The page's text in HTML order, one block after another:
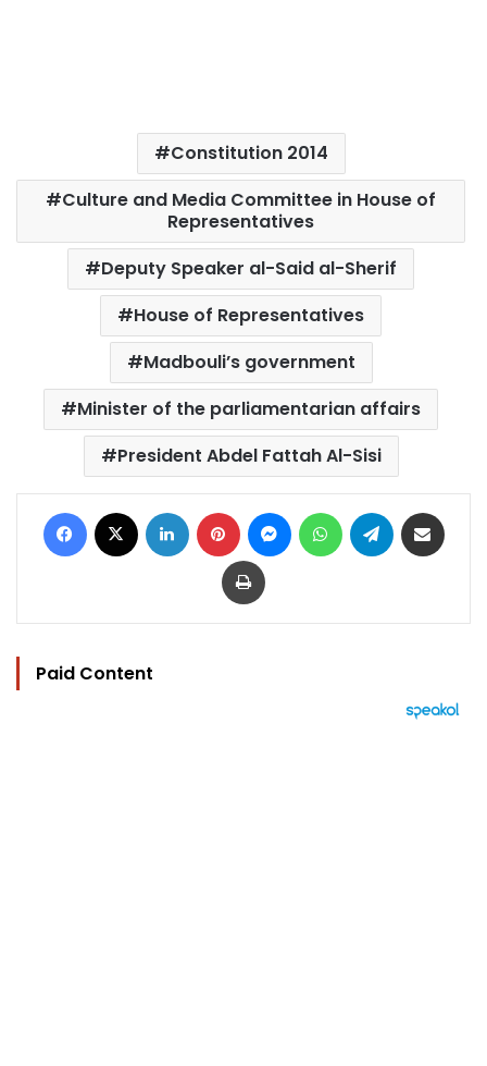
Constitution 2014
Culture and Media Committee in House of
Representatives
Deputy Speaker al-Said al-Sherif
House of Representatives
Madbouli’s government
Minister of the parliamentarian affairs
President Abdel Fattah Al-Sisi
Facebook LinkedIn Pinterest MessengerWhatsAppTelegram
Print
Paid Content